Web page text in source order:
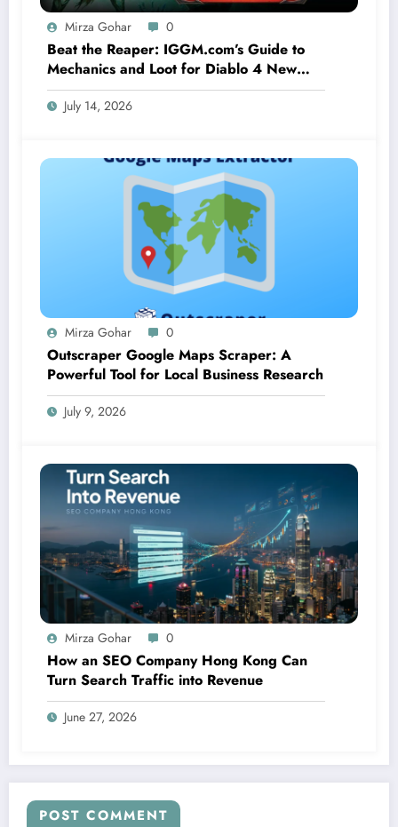
Mirza Gohar 0
Beat the Reaper: IGGM.com’s Guide to
Mechanics and Loot for Diablo 4 New
Seasonal Boss Corrupted Reaper
July 14, 2026
Mirza Gohar 0
Outscraper Google Maps Scraper: A
Powerful Tool for Local Business Research
July 9, 2026
Mirza Gohar 0
How an SEO Company Hong Kong Can
Turn Search Traffic into Revenue
June 27, 2026
POST COMMENT